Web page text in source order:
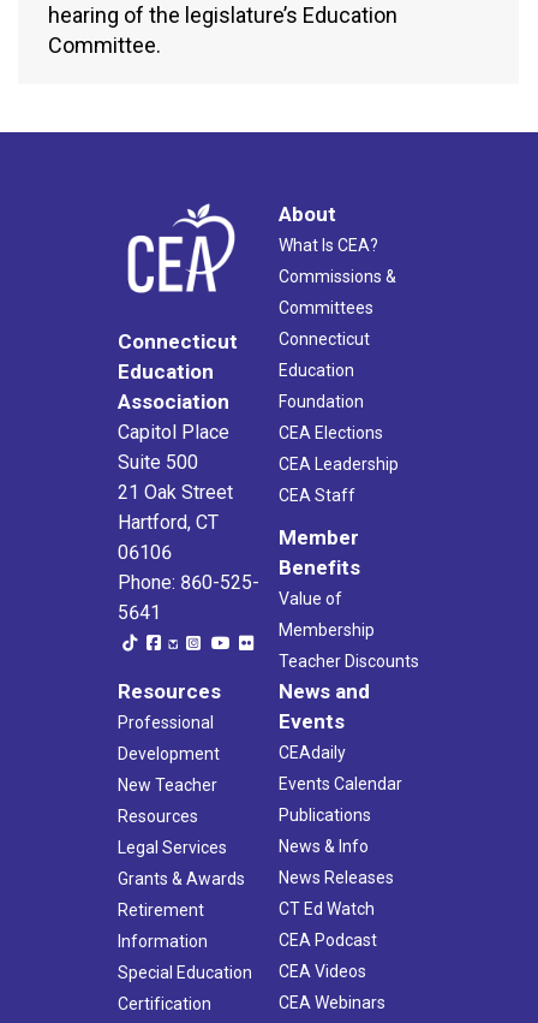
hearing of the legislature’s Education
Committee.
Connecticut
Education
Association
Capitol Place
Suite 500
21 Oak Street
Hartford, CT
06106
Phone: 860-525-
5641
About
What Is CEA?
Commissions &
Committees
Connecticut
Education
Foundation
CEA Elections
CEA Leadership
CEA Staff
Member
Benefits
Value of
Membership
Teacher Discounts
Resources
Professional
Development
New Teacher
Resources
Legal Services
Grants & Awards
Retirement
Information
Special Education
Certification
News and
Events
CEAdaily
Events Calendar
Publications
News & Info
News Releases
CT Ed Watch
CEA Podcast
CEA Videos
CEA Webinars